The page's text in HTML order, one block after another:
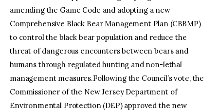
amending the Game Code and adopting a new
Comprehensive Black Bear Management Plan (CBBMP)
to control the black bear population and reduce the
threat of dangerous encounters between bears and
humans through regulated hunting and non-lethal
management measures.Following the Council’s vote, the
Commissioner of the New Jersey Department of
Environmental Protection (DEP) approved the new